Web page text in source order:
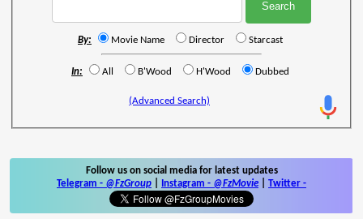
By: Movie Name Director Starcast
In: All B'Wood H'Wood Dubbed
(Advanced Search)
Follow us on social media for latest updates
Telegram - @FzGroup Instagram - @FzMovie Twitter -